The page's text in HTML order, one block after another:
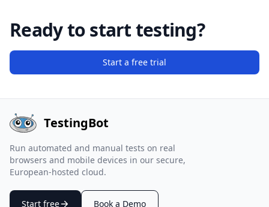
Ready to start testing?
Start a free trial
TestingBot
Run automated and manual tests on real
browsers and mobile devices in our secure,
European-hosted cloud.
Start free Book a Demo